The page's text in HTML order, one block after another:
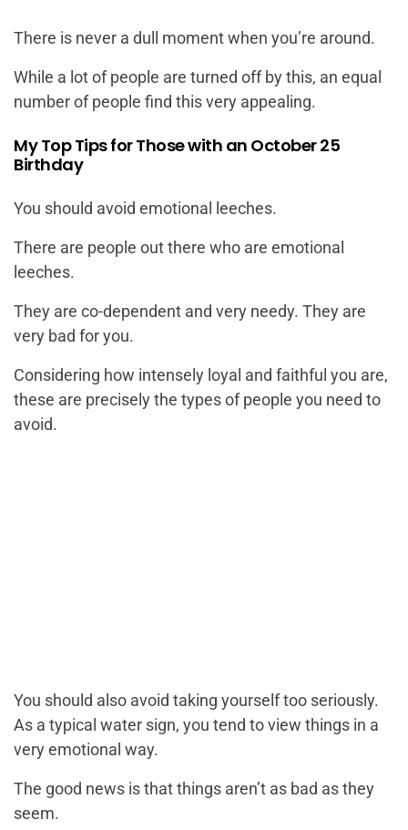
There is never a dull moment when you’re around.
While a lot of people are turned off by this, an equal
number of people find this very appealing.
My Top Tips for Those with an October 25
Birthday
You should avoid emotional leeches.
There are people out there who are emotional
leeches.
They are co-dependent and very needy. They are
very bad for you.
Considering how intensely loyal and faithful you are,
these are precisely the types of people you need to
avoid.
You should also avoid taking yourself too seriously.
As a typical water sign, you tend to view things in a
very emotional way.
The good news is that things aren’t as bad as they
seem.